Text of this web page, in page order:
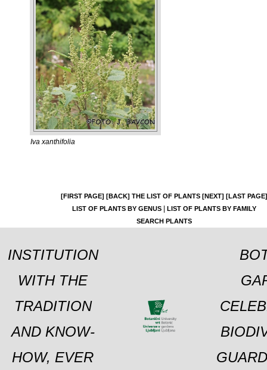
Iva xanthifolia
[FIRST PAGE] [BACK] THE LIST OF PLANTS [NEXT] [LAST PAGE]
LIST OF PLANTS BY GENUS|
LIST OF PLANTS BY FAMILY
SEARCH PLANTS
INSTITUTION
WITH THE
TRADITION
AND KNOW-
HOW, EVER